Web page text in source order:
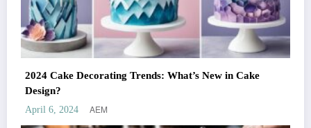
2024 Cake Decorating Trends: What’s New in Cake
Design?
April 6, 2024 AEM